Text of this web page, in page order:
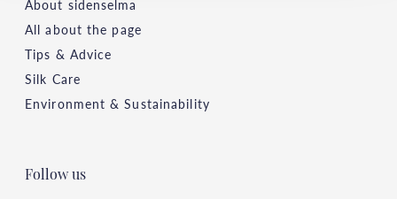
About sidenselma
All about the page
Tips & Advice
Silk Care
Environment & Sustainability
Follow us